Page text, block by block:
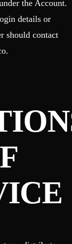
the Account.
details or
should contact